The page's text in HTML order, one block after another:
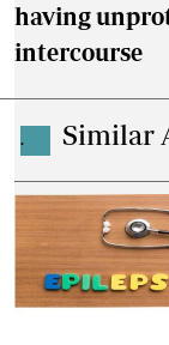
having
intercourse
. Similar